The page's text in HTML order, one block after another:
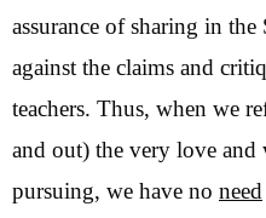
assurance of sharing in the
against the claims and
teachers. Thus, when we
and out) the very love and
pursuing, we have no need